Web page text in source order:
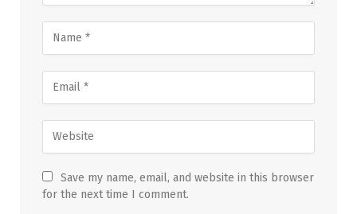
Save my name, email, and website in this browser
for the next time I comment.